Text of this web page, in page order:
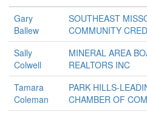
Gary
Ballew
SOUTHEAST
COMMUNITY
Sally
Colwell
MINERAL AREA
REALTORS INC
Tamara
Coleman
PARK HILLS-
CHAMBER OF